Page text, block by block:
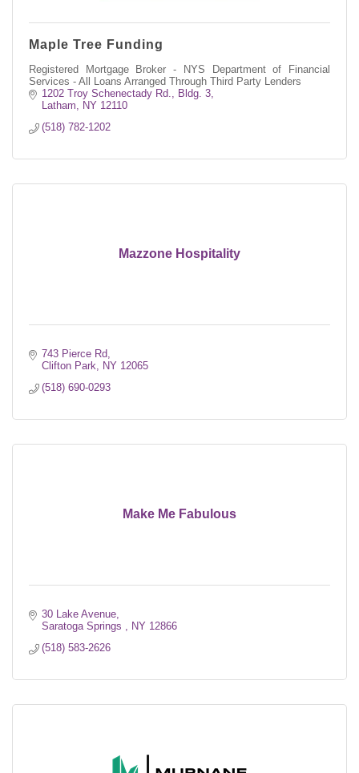
Maple Tree Funding
Registered Mortgage Broker - NYS Department of Financial
Services - All Loans Arranged Through Third Party Lenders
1202 Troy Schenectady Rd.
Bldg. 3
Latham
NY 12110
(518) 782-1202
Mazzone Hospitality
743 Pierce Rd
Clifton Park
NY 12065
(518) 690-0293
Make Me Fabulous
30 Lake Avenue
Saratoga Springs
NY 12866
(518) 583-2626